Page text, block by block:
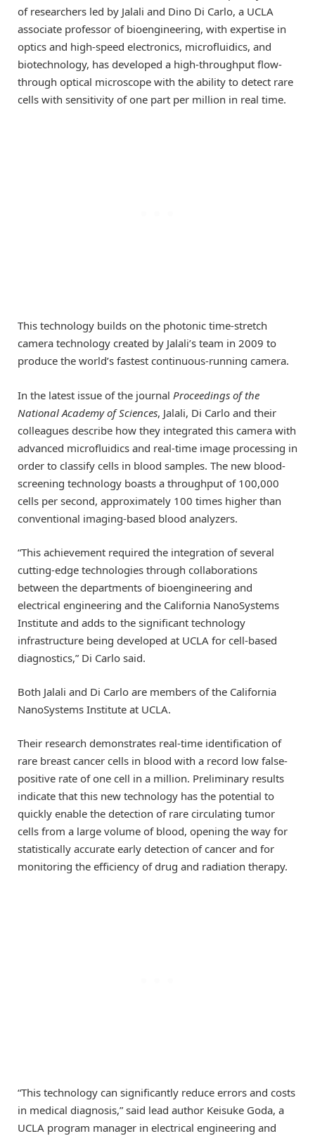
of researchers led by Jalali and Dino Di Carlo, a UCLA
associate professor of bioengineering, with expertise in
optics and high-speed electronics, microfluidics, and
biotechnology, has developed a high-throughput flow-
through optical microscope with the ability to detect rare
cells with sensitivity of one part per million in real time.
This technology builds on the photonic time-stretch
camera technology created by Jalali’s team in 2009 to
produce the world’s fastest continuous-running camera.
In the latest issue of the journal Proceedings of the
National Academy of Sciences, Jalali, Di Carlo and their
colleagues describe how they integrated this camera with
advanced microfluidics and real-time image processing in
order to classify cells in blood samples. The new blood-
screening technology boasts a throughput of 100,000
cells per second, approximately 100 times higher than
conventional imaging-based blood analyzers.
“This achievement required the integration of several
cutting-edge technologies through collaborations
between the departments of bioengineering and
electrical engineering and the California NanoSystems
Institute and adds to the significant technology
infrastructure being developed at UCLA for cell-based
diagnostics,” Di Carlo said.
Both Jalali and Di Carlo are members of the California
NanoSystems Institute at UCLA.
Their research demonstrates real-time identification of
rare breast cancer cells in blood with a record low false-
positive rate of one cell in a million. Preliminary results
indicate that this new technology has the potential to
quickly enable the detection of rare circulating tumor
cells from a large volume of blood, opening the way for
statistically accurate early detection of cancer and for
monitoring the efficiency of drug and radiation therapy.
“This technology can significantly reduce errors and costs
in medical diagnosis,” said lead author Keisuke Goda, a
UCLA program manager in electrical engineering and